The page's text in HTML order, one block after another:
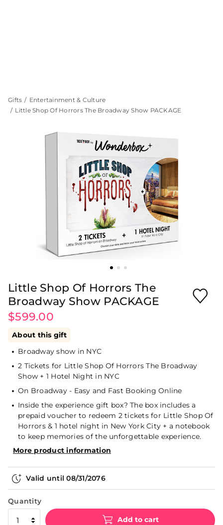
Gifts
Entertainment & Culture
Little Shop Of Horrors The Broadway Show PACKAGE
Little Shop Of Horrors The
Broadway Show PACKAGE
$599.00
About this gift
Broadway show in NYC
2 Tickets for Little Shop Of Horrors The Broadway
Show + 1 Hotel Night in NYC
On Broadway - Easy and Fast Booking Online
Inside the experience gift box? The box includes a
prepaid voucher to redeem 2 tickets for Little Shop Of
Horrors & 1 hotel night in New York City + a notebook
to keep memories of the unforgettable experience.
More product information
Valid until08/31/2076
Quantity
Add to cart